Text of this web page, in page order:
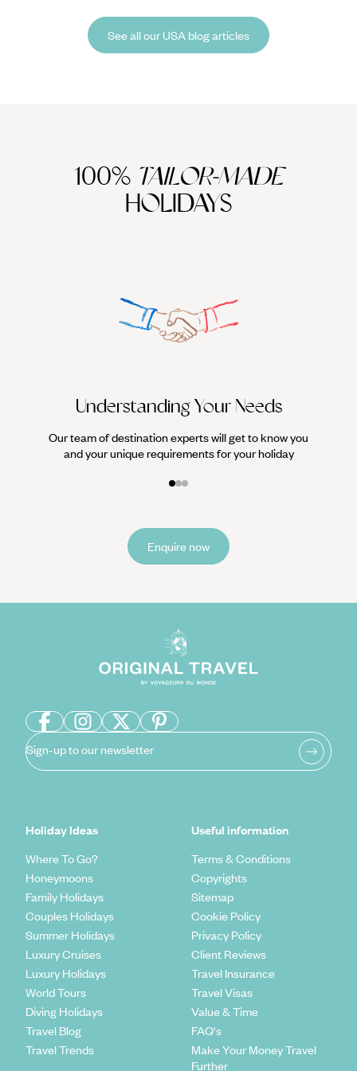
for everyone during winter.
See all our USA blog articles
100% TAILOR-MADE
HOLIDAYS
Understanding Your Needs
Our team of destination experts will get to know you
and your unique requirements for your holiday
Enquire now
Sign-up to our newsletter
Holiday Ideas
Where To Go?
Honeymoons
Family Holidays
Couples Holidays
Summer Holidays
Luxury Cruises
Luxury Holidays
World Tours
Diving Holidays
Travel Blog
Travel Trends
Useful information
Terms & Conditions
Copyrights
Sitemap
Cookie Policy
Privacy Policy
Client Reviews
Travel Insurance
Travel Visas
Value & Time
FAQ's
Make Your Money Travel
Further